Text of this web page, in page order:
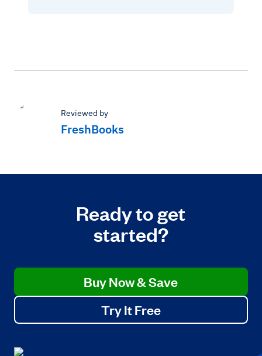
Reviewed by
FreshBooks
Ready to get
started?
Buy Now & Save
Try It Free